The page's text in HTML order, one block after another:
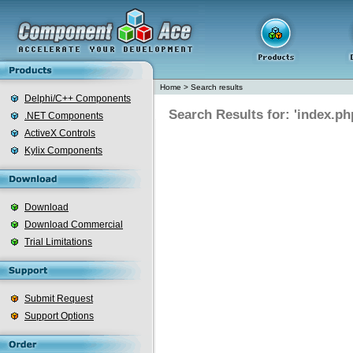
Delphi/C++ Components
.NET Components
ActiveX Controls
Kylix Components
Download
Download Commercial
Trial Limitations
Submit Request
Support Options
Home > Search results
Search Results for: